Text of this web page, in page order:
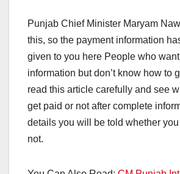
Punjab Chief Minister Maryam
this, so the payment information
given to you here People who
information but don’t know how to
read this article carefully and see
get paid or not after complete
details you will be told whether
not.